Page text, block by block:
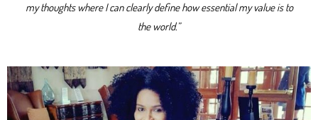
my thoughts where I can clearly define how essential my value is to
the world.”